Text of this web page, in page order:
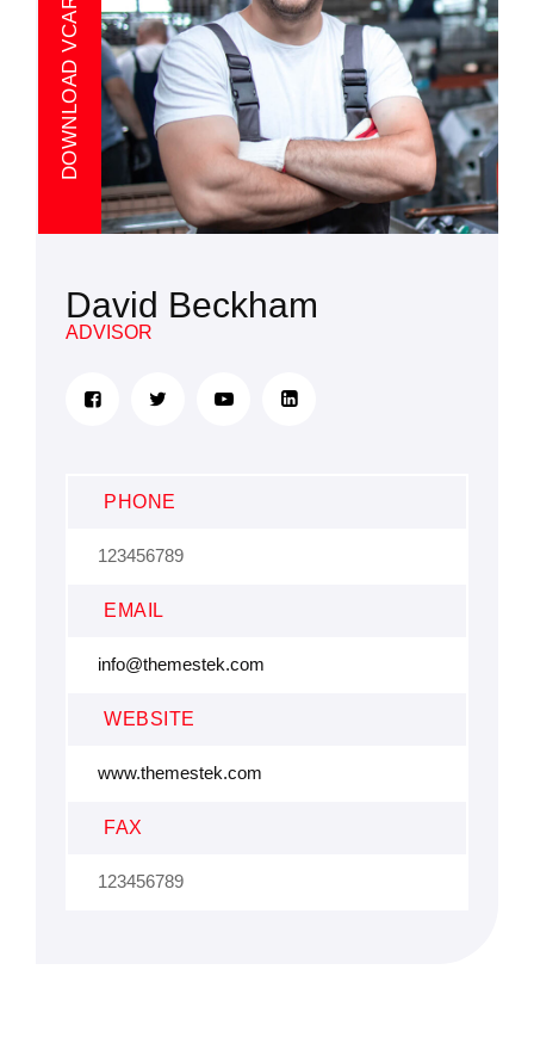
DOWNLOAD VCARD
David Beckham
ADVISOR
PHONE
123456789
EMAIL
info@themestek.com
WEBSITE
www.themestek.com
FAX
123456789